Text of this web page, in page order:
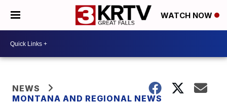
WATCH NOW
NEWS
MONTANA AND REGIONAL NEWS